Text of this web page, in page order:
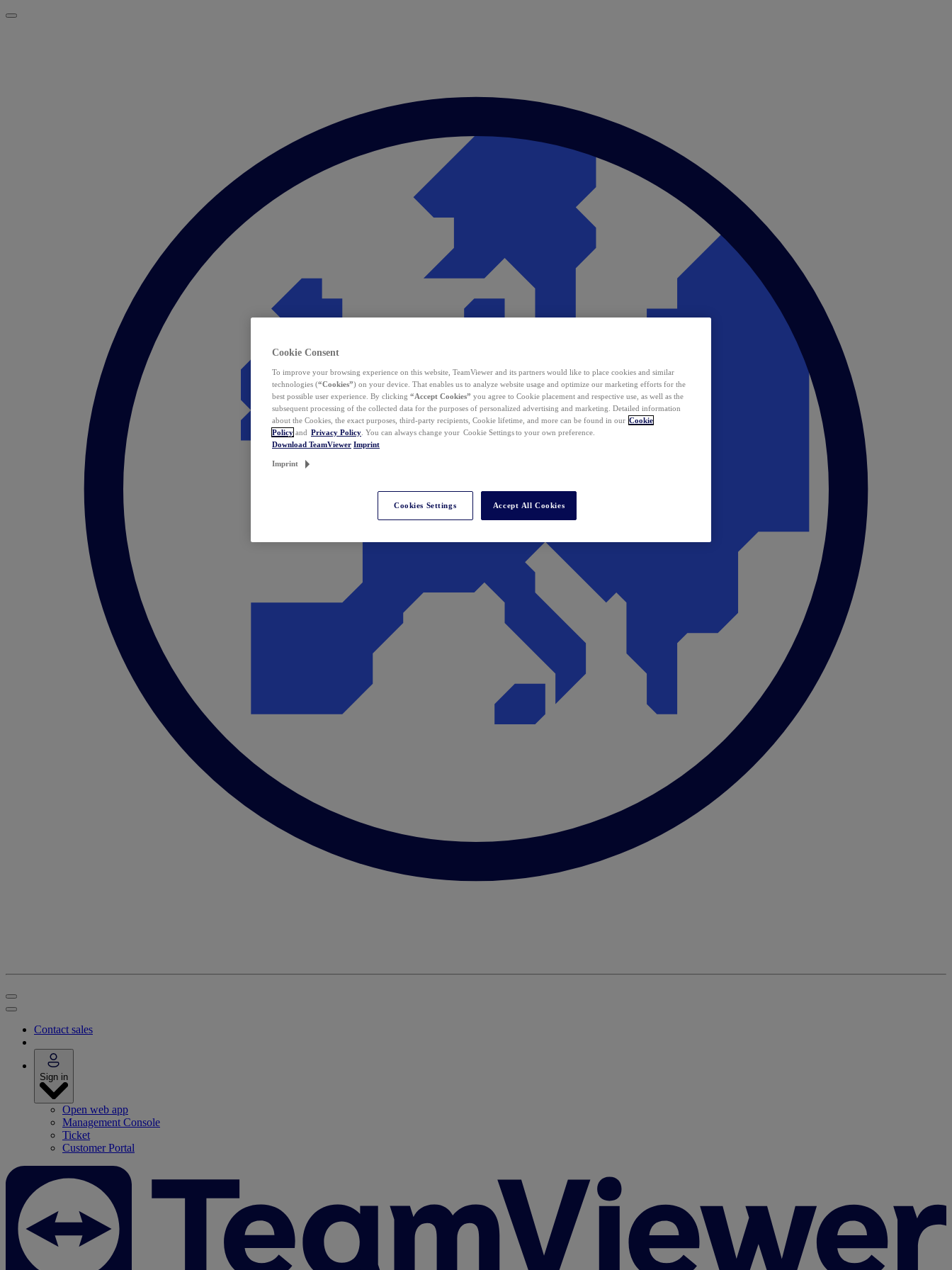
Contact sales
Sign in
Open web app
Management Console
Ticket
Customer Portal
Cookie Consent
To improve your browsing experience on this website, TeamViewer and its partners would like to place cookies and similar
technologies (“Cookies”) on your device. That enables us to analyze website usage and optimize our marketing efforts for the
best possible user experience. By clicking “Accept Cookies” you agree to Cookie placement and respective use, as well as the
subsequent processing of the collected data for the purposes of personalized advertising and marketing. Detailed information
about the Cookies, the exact purposes, third-party recipients, Cookie lifetime, and more can be found in our Cookie
Policy and Privacy Policy . You can always change your Cookie Settings to your own preference.
Download TeamViewer Imprint
Imprint
Cookies Settings Accept All Cookies